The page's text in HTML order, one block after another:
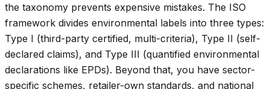
the taxonomy prevents expensive mistakes. The ISO
framework divides environmental labels into three types:
Type I (third-party certified, multi-criteria), Type II (self-
declared claims), and Type III (quantified environmental
declarations like EPDs). Beyond that, you have sector-
specific schemes, retailer-own standards, and national